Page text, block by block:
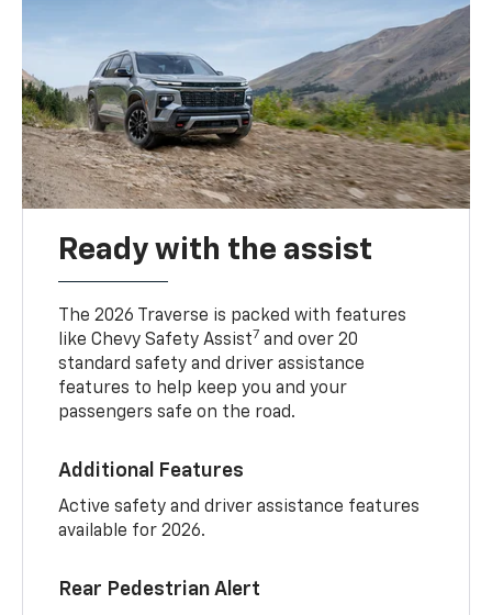
Ready with the assist
The 2026 Traverse is packed with features
like Chevy Safety Assist7 and over 20
standard safety and driver assistance
features to help keep you and your
passengers safe on the road.
Additional Features
Active safety and driver assistance features
available for 2026.
Rear Pedestrian Alert